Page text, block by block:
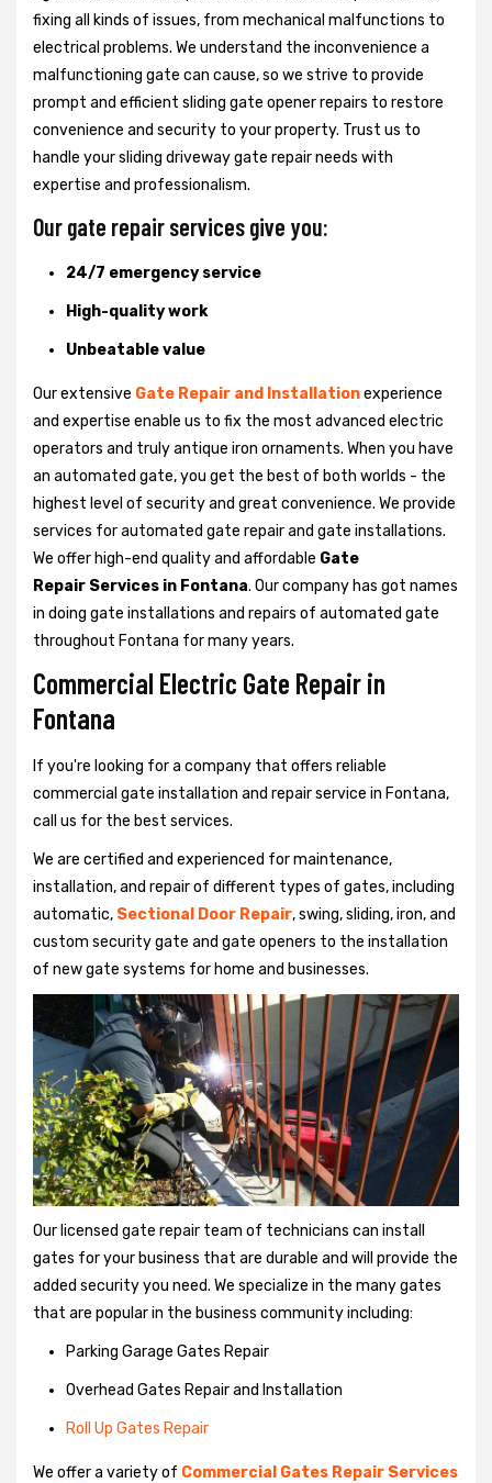
fixing all kinds of issues, from mechanical malfunctions to
electrical problems. We understand the inconvenience a
malfunctioning gate can cause, so we strive to provide
prompt and efficient sliding gate opener repairs to restore
convenience and security to your property. Trust us to
handle your sliding driveway gate repair needs with
expertise and professionalism.
Our gate repair services give you:
24/7 emergency service
High-quality work
Unbeatable value
Our extensive Gate Repair and Installationexperience
and expertise enable us to fix the most advanced electric
operators and truly antique iron ornaments. When you have
an automated gate, you get the best of both worlds - the
highest level of security and great convenience. We provide
services for automated gate repair and gate installations.
We offer high-end quality and affordable Gate
Repair Services in Fontana. Our company has got names
in doing gate installations and repairs of automated gate
throughout Fontana for many years.
Commercial Electric Gate Repair in
Fontana
If you're looking for a company that offers reliable
commercial gate installation and repair service in Fontana,
call us for the best services.
We are certified and experienced for maintenance,
installation, and repair of different types of gates, including
automatic, Sectional Door Repair, swing, sliding, iron, and
custom security gate and gate openers to the installation
of new gate systems for home and businesses.
Our licensed gate repair team of technicians can install
gates for your business that are durable and will provide the
added security you need. We specialize in the many gates
that are popular in the business community including:
Parking Garage Gates Repair
Overhead Gates Repair and Installation
Roll Up Gates Repair
We offer a variety of Commercial Gates Repair Services